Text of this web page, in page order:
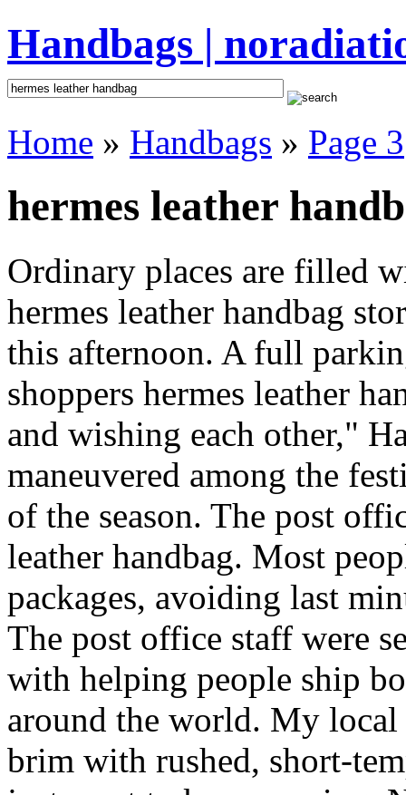
Handbags |
Home » Handbags » Page 3
hermes leather
Ordinary places are filled
hermes leather handbag
this afternoon. A full
shoppers hermes leather
and wishing each other,"
maneuvered among the
of the season. The post
leather handbag. Most
packages, avoiding last
The post office staff were
with helping people ship
around the world. My
brim with rushed, short-